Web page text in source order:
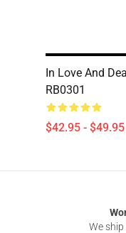
In Love And
RB0301
$42.95 - $49.95
We